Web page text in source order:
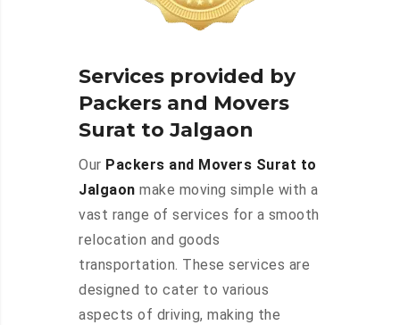
Services provided by
Packers and Movers
Surat to Jalgaon
Our Packers and Movers Surat to
Jalgaon make moving simple with a
vast range of services for a smooth
relocation and goods
transportation. These services are
designed to cater to various
aspects of driving, making the